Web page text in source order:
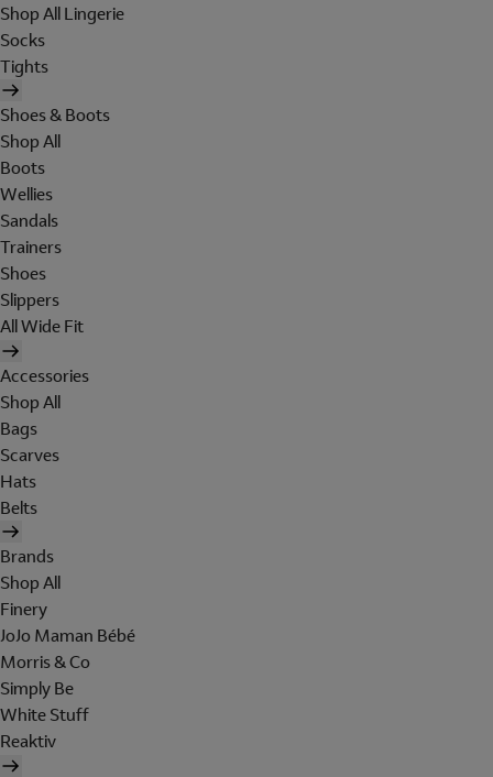
Shop All Lingerie
Socks
Tights
Shoes & Boots
Shop All
Boots
Wellies
Sandals
Trainers
Shoes
Slippers
All Wide Fit
Accessories
Shop All
Bags
Scarves
Hats
Belts
Brands
Shop All
Finery
JoJo Maman Bébé
Morris & Co
Simply Be
White Stuff
Reaktiv